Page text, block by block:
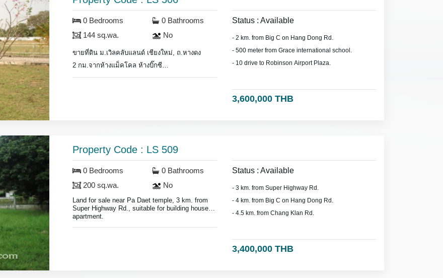
0 Bedrooms
144 sq.wa.
0 Bathrooms
No
ขายที่ดิน ม.เวิลคลับแลนด์ เชียงใหม่, ถ.หางดง
2 กม.จากห้างแม็คโคล ห้างบิ๊กซี
ที่ดิน 114 ตร.วา.
or business.
Status : Available
- 2 km. from Big C on Hang Dong Rd.
- 500 meter from Grace international school.
- 10 drive to Robinson Airport Plaza.
3,600,000 THB
Property Code : LS 509
0 Bedrooms
200 sq.wa.
0 Bathrooms
No
Land for sale near Pa Daet temple, 3 km. from
Super Highway Rd., suitable for building house or
apartment.
Status : Available
- 3 km. from Super Highway Rd.
- 4 km. from Big C on Hang Dong Rd.
- 4.5 km. from Chang Klan Rd.
3,400,000 THB